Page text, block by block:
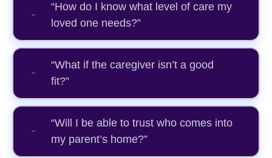
“How do I know what level of care my
loved one needs?”
“What if the caregiver isn’t a good
fit?”
“Will I be able to trust who comes into
my parent’s home?”